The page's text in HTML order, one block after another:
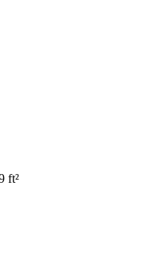
ft²